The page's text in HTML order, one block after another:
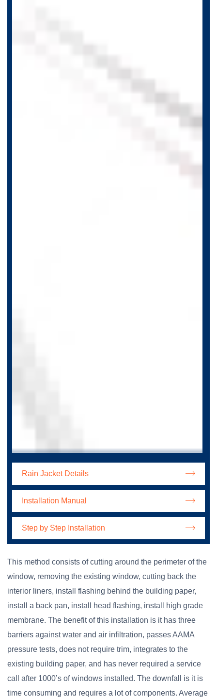
Rain Jacket Details
Installation Manual
Step by Step Installation
This method consists of cutting around the perimeter of the
window, removing the existing window, cutting back the
interior liners, install flashing behind the building paper,
install a back pan, install head flashing, install high grade
membrane. The benefit of this installation is it has three
barriers against water and air infiltration, passes AAMA
pressure tests, does not require trim, integrates to the
existing building paper, and has never required a service
call after 1000’s of windows installed. The downfall is it is
time consuming and requires a lot of components. Average